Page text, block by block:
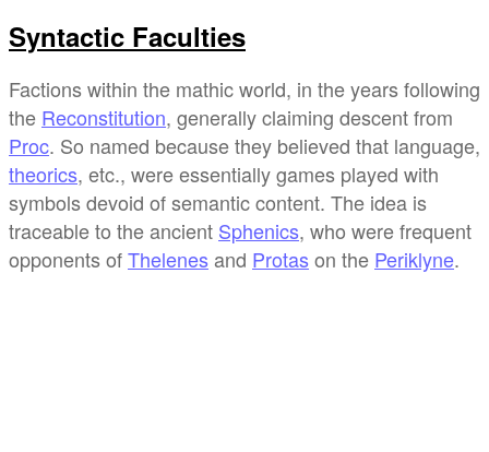
Syntactic Faculties
Factions within the mathic world, in the years following
the Reconstitution, generally claiming descent from
Proc. So named because they believed that language,
theorics, etc., were essentially games played with
symbols devoid of semantic content. The idea is
traceable to the ancient Sphenics, who were frequent
opponents ofThelenesand Protason the Periklyne.